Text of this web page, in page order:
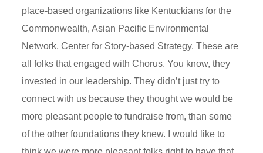
place-based organizations like Kentuckians for the
Commonwealth, Asian Pacific Environmental
Network, Center for Story-based Strategy. These are
all folks that engaged with Chorus. You know, they
invested in our leadership. They didn’t just try to
connect with us because they thought we would be
more pleasant people to fundraise from, than some
of the other foundations they knew. I would like to